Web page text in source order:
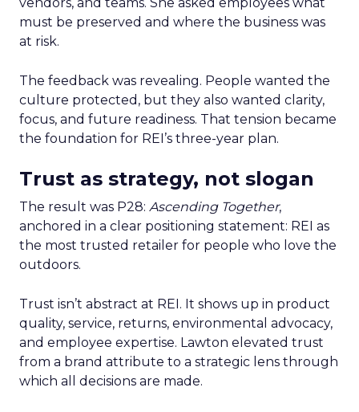
must be preserved and where the business was
at risk.
The feedback was revealing. People wanted the
culture protected, but they also wanted clarity,
focus, and future readiness. That tension became
the foundation for REI’s three-year plan.
Trust as strategy, not slogan
The result was P28: Ascending Together,
anchored in a clear positioning statement: REI as
the most trusted retailer for people who love the
outdoors.
Trust isn’t abstract at REI. It shows up in product
quality, service, returns, environmental advocacy,
and employee expertise. Lawton elevated trust
from a brand attribute to a strategic lens through
which all decisions are made.